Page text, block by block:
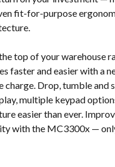
fit-for-purpose
top of your warehouse
faster and easier with a
charge. Drop, tumble
multiple keypad
easier than ever.
with the MC3300x —